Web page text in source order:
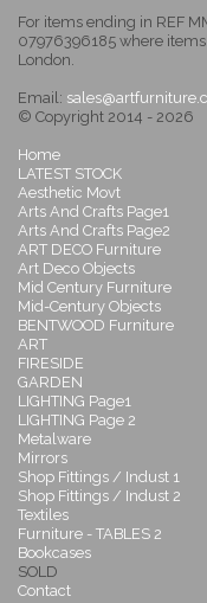
For items ending in REF
07976396185 where
London.
Email:
© Copyright 2014 - 2026
Home
LATEST STOCK
Aesthetic Movt
Arts And Crafts Page1
Arts And Crafts Page2
ART DECO Furniture
Art Deco Objects
Mid Century Furniture
Mid-Century Objects
BENTWOOD Furniture
ART
FIRESIDE
GARDEN
LIGHTING Page1
LIGHTING Page 2
Metalware
Mirrors
Shop Fittings / Indust 1
Shop Fittings / Indust 2
Textiles
Furniture - TABLES 2
Bookcases
SOLD
Contact